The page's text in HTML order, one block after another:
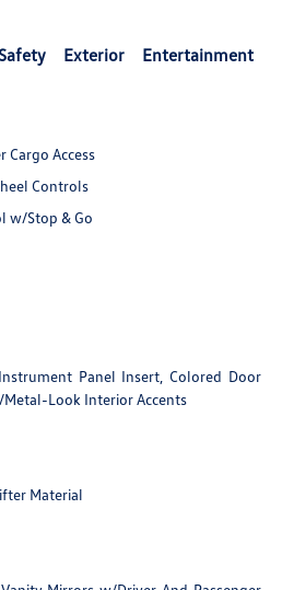
Exterior Entertainment
Cargo Access
Controls
w/Stop & Go
Panel Insert, Colored Door
Metal-Look Interior Accents
Material